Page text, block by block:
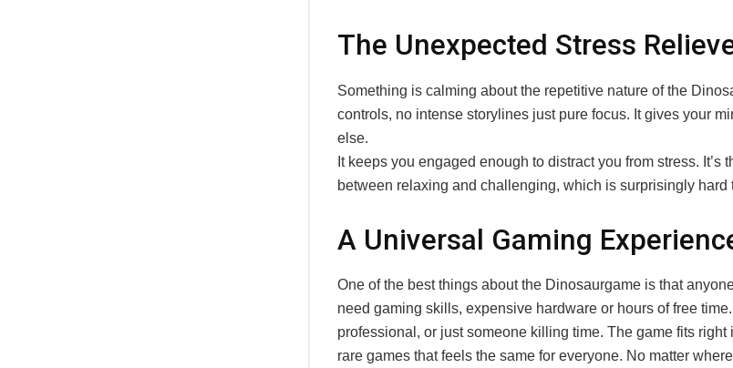
The Unexpected Stress
Something is calming about the repetitive nature of the
controls, no intense storylines just pure focus. It gives your
else.
It keeps you engaged enough to distract you from stress. It’s
between relaxing and challenging, which is surprisingly hard
A Universal Gaming
One of the best things about the Dinosaurgame is that
need gaming skills, expensive hardware or hours of free
professional, or just someone killing time. The game fits right
rare games that feels the same for everyone. No matter